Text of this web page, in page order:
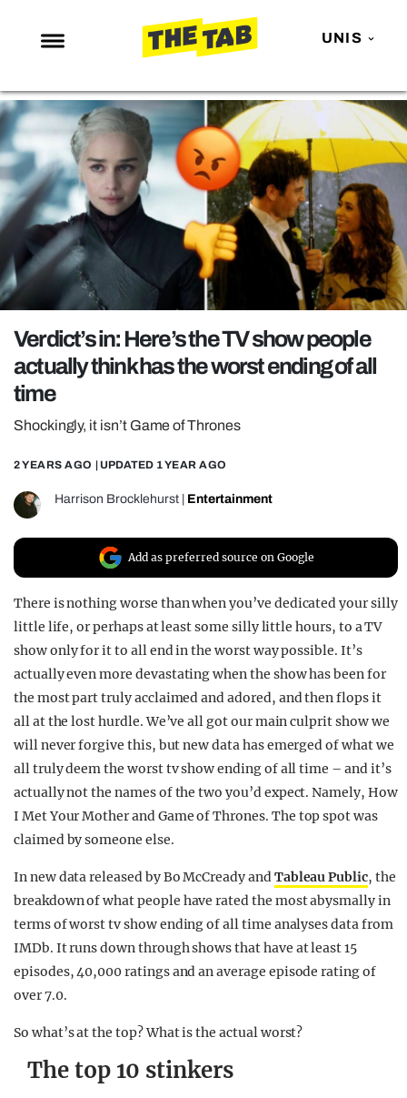
UNIS
NEWS
ENTERTAINMENT
MAFS
LOVE ISLAND
NETFLIX
TRENDS
GAMING
POLITICS
OPINION
GUIDES
REALITY SHRINE
FILM SHRINE
UNIVERSITIES
Verdict’s in: Here’s the TV show people
actually think has the worst ending of all
time
Shockingly, it isn’t Game of Thrones
2 YEARS AGO | UPDATED 1 YEAR AGO
Harrison Brocklehurst Entertainment
Add as preferred source on Google
There is nothing worse than when you’ve dedicated your silly
little life, or perhaps at least some silly little hours, to a TV
show only for it to all end in the worst way possible. It’s
actually even more devastating when the show has been for
the most part truly acclaimed and adored, and then flops it
all at the lost hurdle. We’ve all got our main culprit show we
will never forgive this, but new data has emerged of what we
all truly deem the worst tv show ending of all time – and it’s
actually not the names of the two you’d expect. Namely, How
I Met Your Mother and Game of Thrones. The top spot was
claimed by someone else.
In new data released by Bo McCready andTableau Public, the
breakdown of what people have rated the most abysmally in
terms of worst tv show ending of all time analyses data from
IMDb. It runs down through shows that have at least 15
episodes, 40,000 ratings and an average episode rating of
over 7.0.
So what’s at the top? What is the actual worst?
The top 10 stinkers